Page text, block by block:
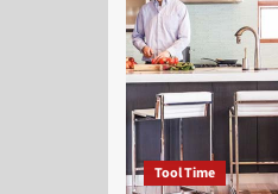
Tool Time